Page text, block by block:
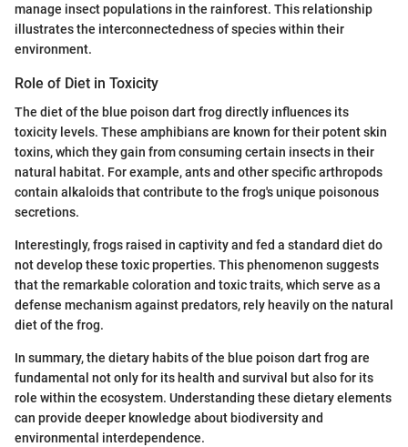
manage insect populations in the rainforest. This relationship
illustrates the interconnectedness of species within their
environment.
Role of Diet in Toxicity
The diet of the blue poison dart frog directly influences its
toxicity levels. These amphibians are known for their potent skin
toxins, which they gain from consuming certain insects in their
natural habitat. For example, ants and other specific arthropods
contain alkaloids that contribute to the frog's unique poisonous
secretions.
Interestingly, frogs raised in captivity and fed a standard diet do
not develop these toxic properties. This phenomenon suggests
that the remarkable coloration and toxic traits, which serve as a
defense mechanism against predators, rely heavily on the natural
diet of the frog.
In summary, the dietary habits of the blue poison dart frog are
fundamental not only for its health and survival but also for its
role within the ecosystem. Understanding these dietary elements
can provide deeper knowledge about biodiversity and
environmental interdependence.